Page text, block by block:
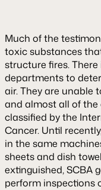
Much of the
toxic substances
structure fires.
departments to
air. They are unable
and almost all of the
classified by the
Cancer. Until
in the same
sheets and dish
extinguished, SCBA
perform inspections